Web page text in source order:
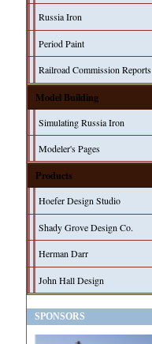
Russia Iron
Period Paint
Railroad Commission Reports
Model Building
Simulating Russia Iron
Modeler's Pages
Products
Hoefer Design Studio
Shady Grove Design Co.
Herman Darr
John Hall Design
SPONSORS